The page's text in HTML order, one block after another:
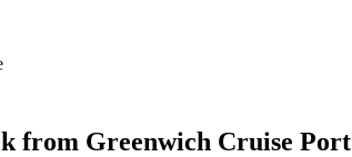
from Greenwich Cruise Port